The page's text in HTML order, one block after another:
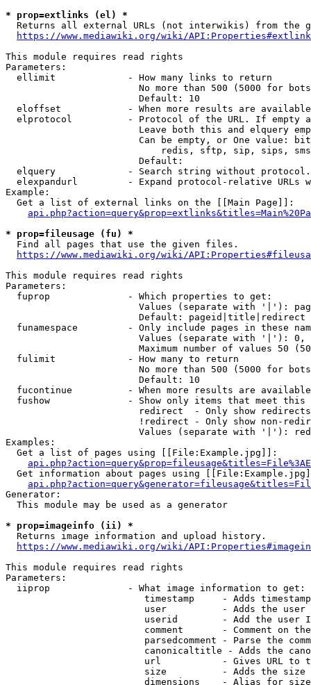
* prop=extlinks (el) *
Returns all external URLs (not interwikis) from the
https://www.mediawiki.org/wiki/
This module requires read rights
Parameters:
  ellimit             - How many links to return
No more than 500 (5000 for
                        Default: 10
eloffset            - When more results are
elprotocol          - Protocol of the URL. If empty
Leave both this and elquery
Can be empty, or One value:
redis, sftp, sip, sips,
                        Default:
elquery             - Search string without
elexpandurl         - Expand protocol-relative URLs
Example:
  Get a list of external links on the [[Main Page]]:
* prop=fileusage (fu) *
  Find all pages that use the given files.
https://www.mediawiki.org/wiki/
This module requires read rights
Parameters:
  fuprop              - Which properties to get:
Values (separate with '|'):
                        Default: pageid|title|redirect
funamespace         - Only include pages in these
Values (separate with '|'):
Maximum number of values 50
  fulimit             - How many to return
No more than 500 (5000 for
                        Default: 10
fucontinue          - When more results are
fushow              - Show only items that meet this
                        redirect  - Only show redirects
!redirect - Only show non-
Values (separate with '|'):
Examples:
  Get a list of pages using [[File:Example.jpg]]:
Get information about pages using
Generator:
  This module may be used as a generator
* prop=imageinfo (ii) *
  Returns image information and upload history.
https://www.mediawiki.org/wiki/
This module requires read rights
Parameters:
  iiprop              - What image information to get:
timestamp     - Adds
user          - Adds the
userid        - Add the user
comment       - Comment on
parsedcomment - Parse the
canonicaltitle - Adds the
url           - Gives URL to
size          - Adds the
                         dimensions    - Alias for size